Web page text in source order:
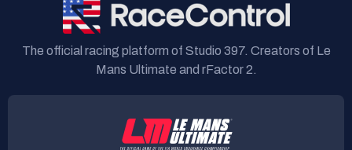
The official racing platform of Studio 397. Creators of Le
Mans Ultimate and rFactor 2.